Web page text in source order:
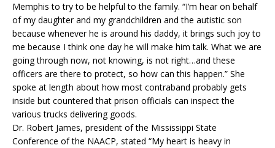
Memphis to try to be helpful to the family. “I’m hear on behalf
of my daughter and my grandchildren and the autistic son
because whenever he is around his daddy, it brings such joy to
me because I think one day he will make him talk. What we are
going through now, not knowing, is not right…and these
officers are there to protect, so how can this happen.” She
spoke at length about how most contraband probably gets
inside but countered that prison officials can inspect the
various trucks delivering goods.
Dr. Robert James, president of the Mississippi State
Conference of the NAACP, stated “My heart is heavy in